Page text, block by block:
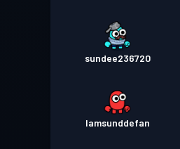
sundee236720
Iamsunddefan